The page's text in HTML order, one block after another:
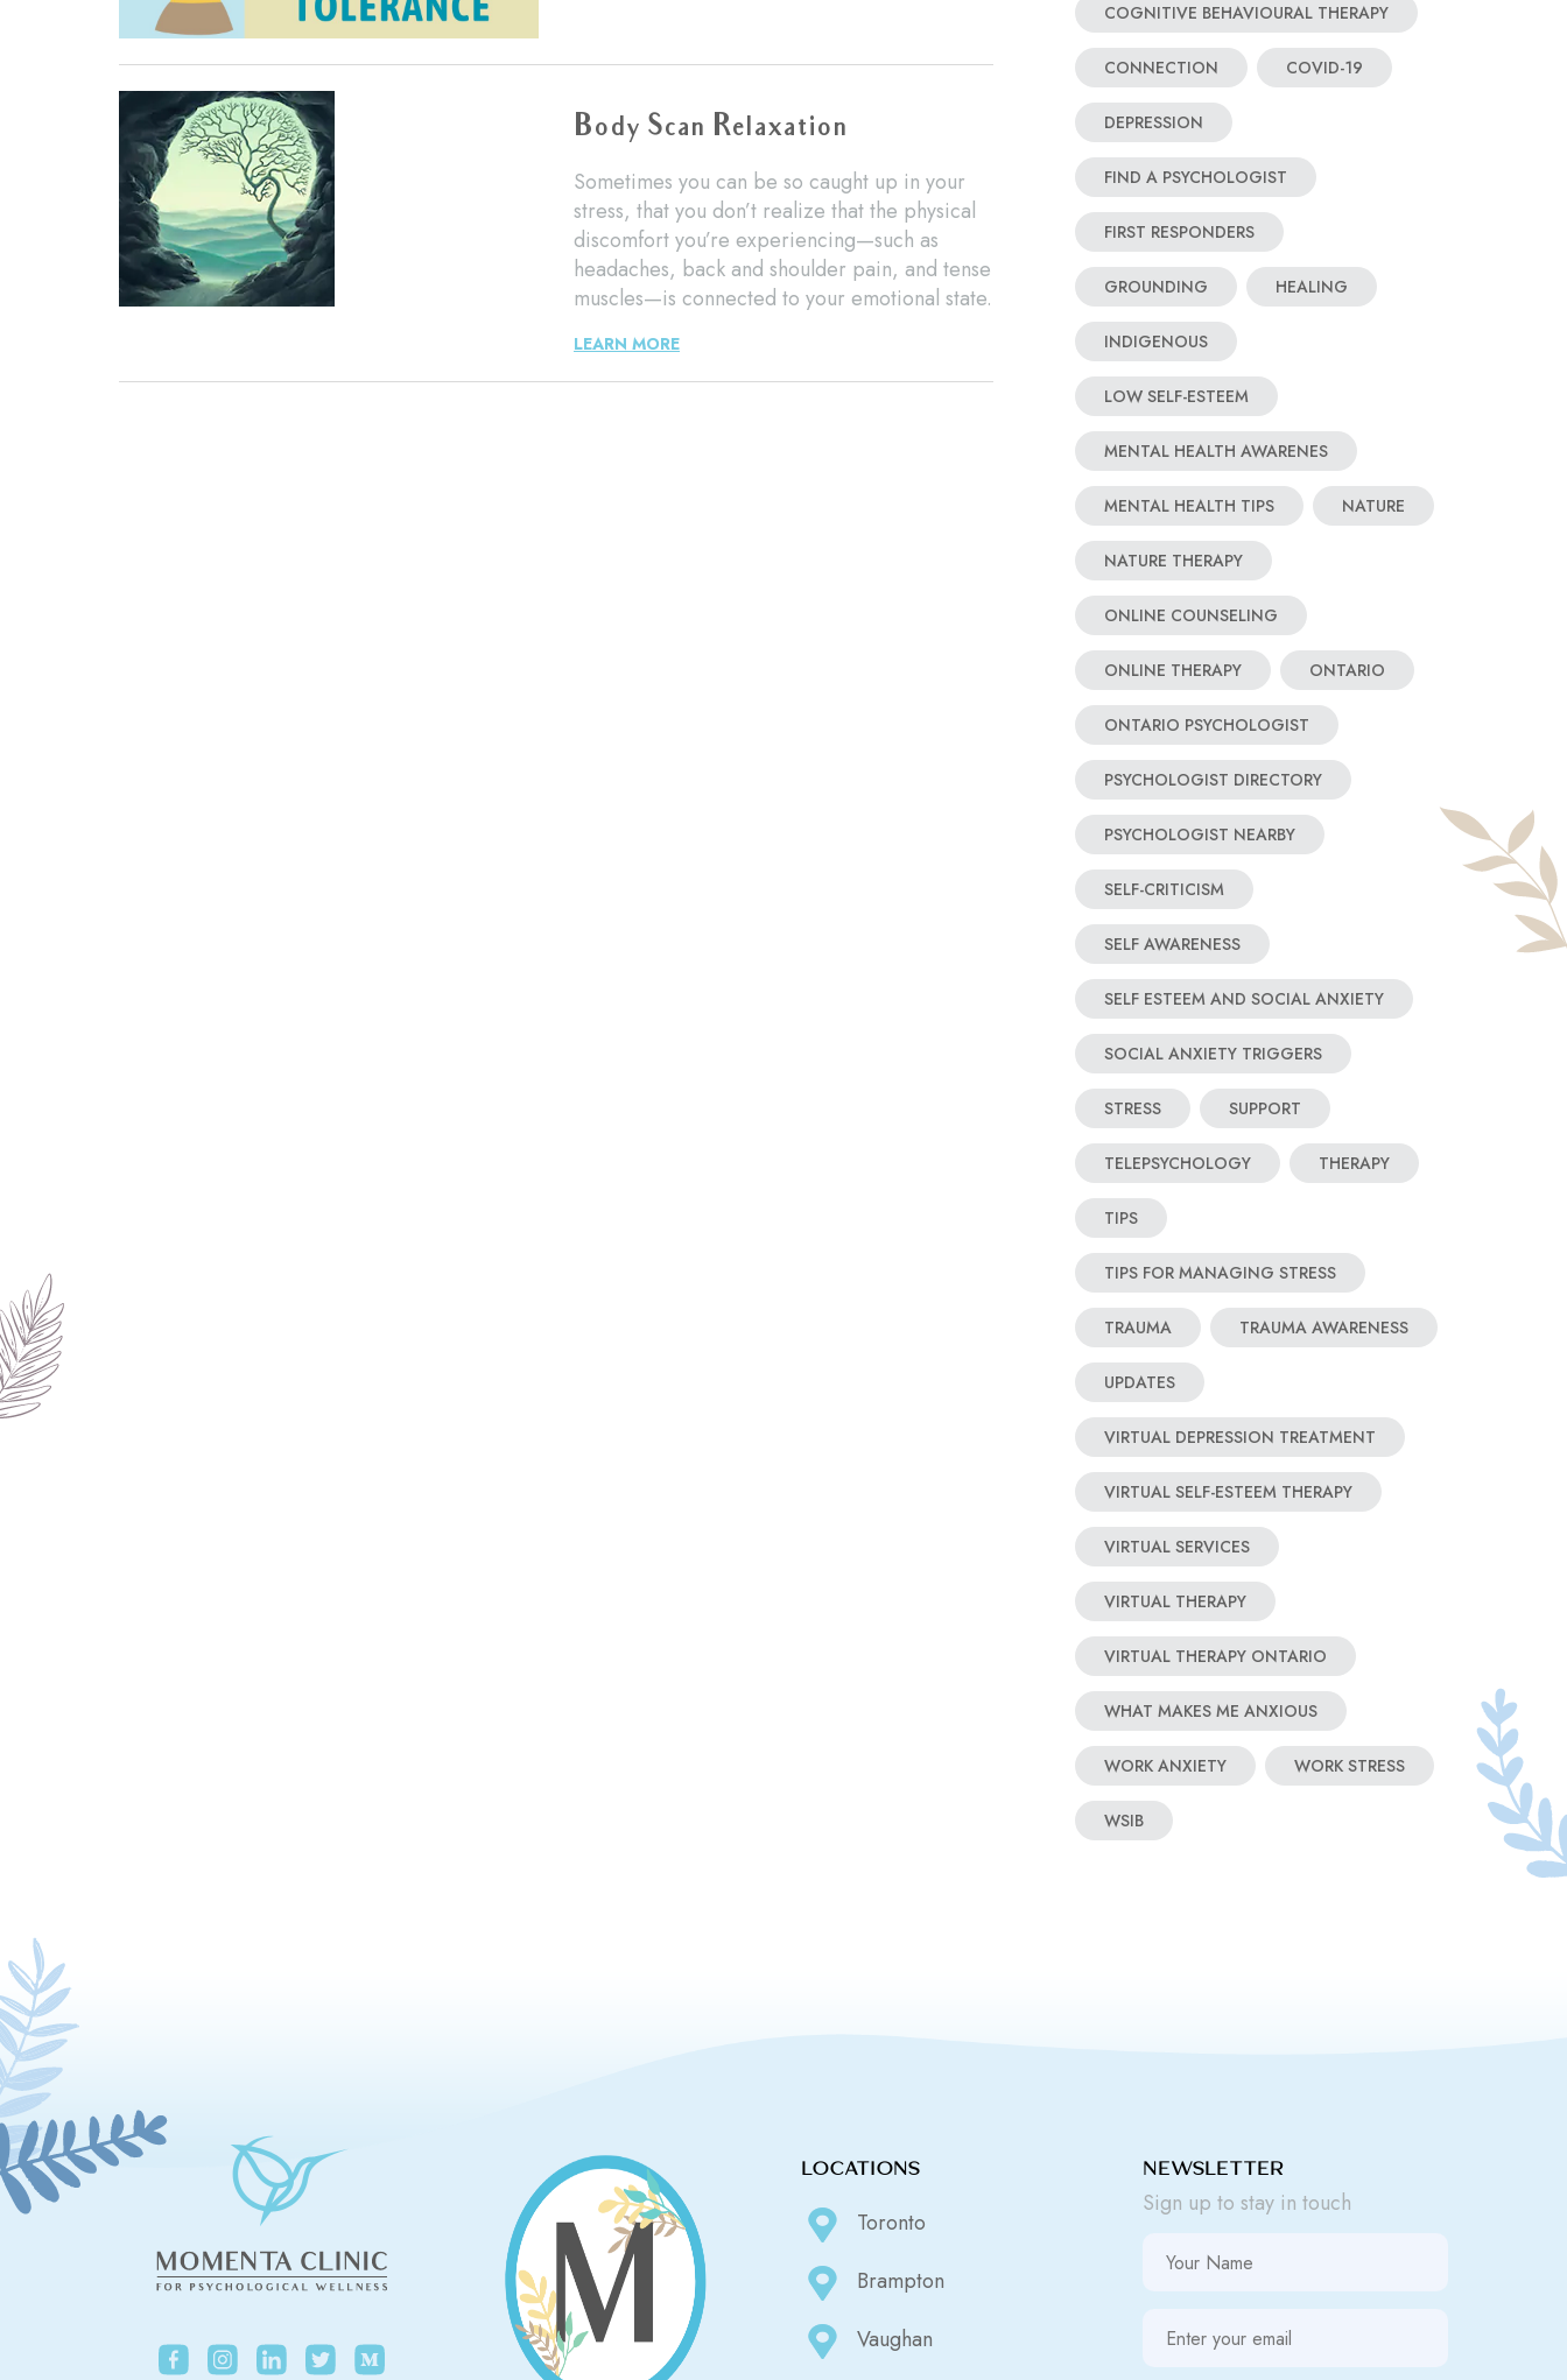
Body Scan Relaxation
Sometimes you can be so caught up in your
stress, that you don’t realize that the physical
discomfort you’re experiencing—such as
headaches, back and shoulder pain, and tense
muscles—is connected to your emotional state.
LEARN MORE
COGNITIVE BEHAVIOURAL THERAPY
CONNECTION COVID-19
DEPRESSION
FIND A PSYCHOLOGIST
FIRST RESPONDERS
GROUNDING HEALING
INDIGENOUS
LOW SELF-ESTEEM
MENTAL HEALTH AWARENES
MENTAL HEALTH TIPS NATURE
NATURE THERAPY
ONLINE COUNSELING
ONLINE THERAPY ONTARIO
ONTARIO PSYCHOLOGIST
PSYCHOLOGIST DIRECTORY
PSYCHOLOGIST NEARBY
SELF-CRITICISM
SELF AWARENESS
SELF ESTEEM AND SOCIAL ANXIETY
SOCIAL ANXIETY TRIGGERS
STRESS SUPPORT
TELEPSYCHOLOGY THERAPY
TIPS
TIPS FOR MANAGING STRESS
TRAUMA TRAUMA AWARENESS
UPDATES
VIRTUAL DEPRESSION TREATMENT
VIRTUAL SELF-ESTEEM THERAPY
VIRTUAL SERVICES
VIRTUAL THERAPY
VIRTUAL THERAPY ONTARIO
WHAT MAKES ME ANXIOUS
WORK ANXIETY WORK STRESS
WSIB
LOCATIONS
Toronto
Brampton
Vaughan
NEWSLETTER
Sign up to stay in touch